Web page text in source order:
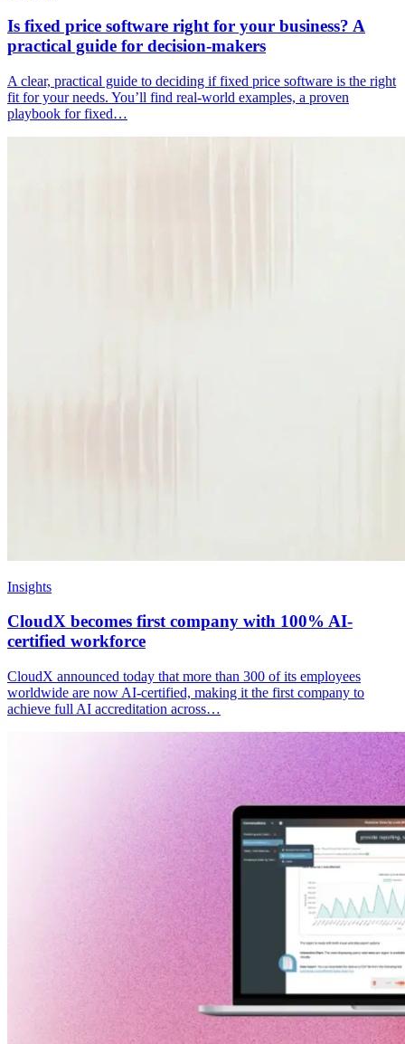
Is fixed price software right for your business? A
practical guide for decision-makers
A clear, practical guide to deciding if fixed price software is the right
fit for your needs. You’ll find real-world examples, a proven
playbook for fixed…
Insights
CloudX becomes first company with 100% AI-
certified workforce
CloudX announced today that more than 300 of its employees
worldwide are now AI-certified, making it the first company to
achieve full AI accreditation across…